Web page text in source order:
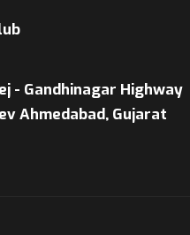
- Gandhinagar Highway
Ahmedabad, Gujarat